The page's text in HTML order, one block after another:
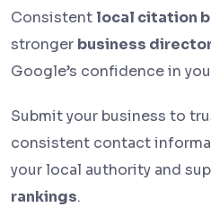
Consistent local citation
stronger business
Google’s confidence in
Submit your business to
consistent contact
your local authority and
rankings.